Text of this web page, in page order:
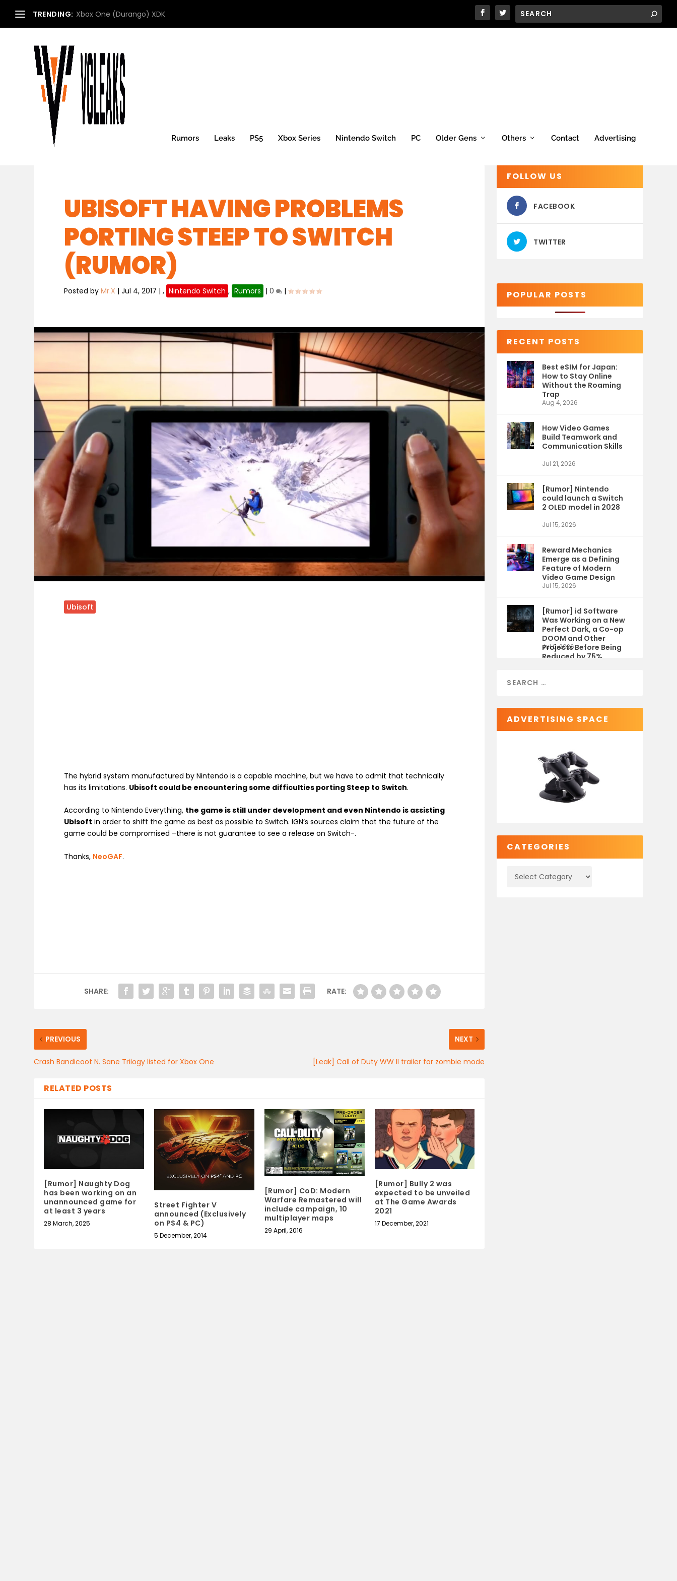
TRENDING: Xbox One (Durango) XDK
Rumors Leaks PS5 Xbox Series Nintendo Switch PC Older Gens Others Contact Advertising
UBISOFT HAVING PROBLEMS
PORTING STEEP TO SWITCH
(RUMOR)
Posted byMr.X |Jul 4, 2017 |, Nintendo Switch , Rumors |0 |
Ubisoft
The hybrid system manufactured by Nintendo is a capable machine, but we have to admit that technically
has its limitations. Ubisoft could be encountering some difficulties porting Steep to Switch.
According to Nintendo Everything, the game is still under development and even Nintendo is assisting
Ubisoft in order to shift the game as best as possible to Switch. IGN’s sources claim that the future of the
game could be compromised –there is not guarantee to see a release on Switch-.
Thanks, NeoGAF.
SHARE: RATE:
PREVIOUS
Crash Bandicoot N. Sane Trilogy listed for Xbox One
NEXT
[Leak] Call of Duty WW II trailer for zombie mode
RELATED POSTS
[Rumor] Naughty Dog
has been working on an
unannounced game for
at least 3 years
28 March, 2025
Street Fighter V
announced (Exclusively
on PS4 & PC)
5 December, 2014
[Rumor] CoD: Modern
Warfare Remastered will
include campaign, 10
multiplayer maps
29 April, 2016
[Rumor] Bully 2 was
expected to be unveiled
at The Game Awards
2021
17 December, 2021
FOLLOW US
FACEBOOK
TWITTER
POPULAR POSTS
RECENT POSTS
Best eSIM for Japan:
How to Stay Online
Without the Roaming
Trap
Aug 4, 2026
How Video Games
Build Teamwork and
Communication Skills
Jul 21, 2026
[Rumor] Nintendo
could launch a Switch
2 OLED model in 2028
Jul 15, 2026
Reward Mechanics
Emerge as a Defining
Feature of Modern
Video Game Design
Jul 15, 2026
[Rumor] id Software
Was Working on a New
Perfect Dark, a Co-op
DOOM and Other
Projects Before Being
Reduced by 75%
Jul 9, 2026
ADVERTISING SPACE
CATEGORIES